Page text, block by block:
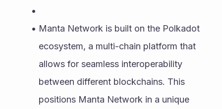
Manta Network is built on the Polkadot
ecosystem, a multi-chain platform that
allows for seamless interoperability
between different blockchains. This
positions Manta Network in a unique